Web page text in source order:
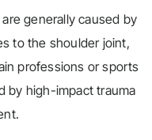
generally caused by
to the shoulder joint,
professions or sports
by high-impact trauma